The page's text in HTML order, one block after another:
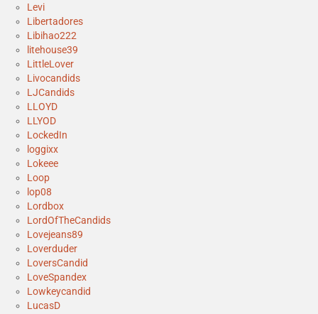
Levi
Libertadores
Libihao222
litehouse39
LittleLover
Livocandids
LJCandids
LLOYD
LLYOD
LockedIn
loggixx
Lokeee
Loop
lop08
Lordbox
LordOfTheCandids
Lovejeans89
Loverduder
LoversCandid
LoveSpandex
Lowkeycandid
LucasD